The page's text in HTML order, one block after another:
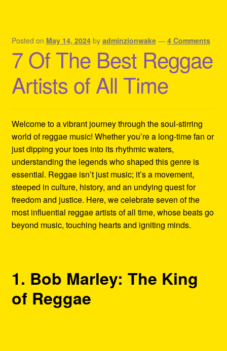
Posted on May 14, 2024 by adminzionwake — 4 Comments
7 Of The Best Reggae
Artists of All Time
Welcome to a vibrant journey through the soul-stirring
world of reggae music! Whether you’re a long-time fan or
just dipping your toes into its rhythmic waters,
understanding the legends who shaped this genre is
essential. Reggae isn’t just music; it’s a movement,
steeped in culture, history, and an undying quest for
freedom and justice. Here, we celebrate seven of the
most influential reggae artists of all time, whose beats go
beyond music, touching hearts and igniting minds.
1. Bob Marley: The King
of Reggae